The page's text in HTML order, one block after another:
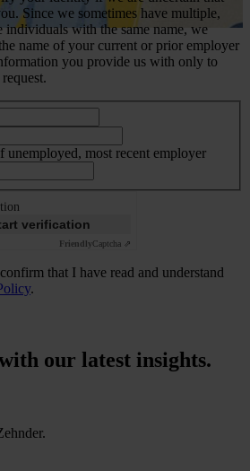
Since we sometimes have multiple,
individuals with the same name, we
name of your current or prior employer
you provide us with only to
unemployed, most recent employer
verification
FriendlyCaptcha ⇗
that I have read and understand
.
our latest insights.